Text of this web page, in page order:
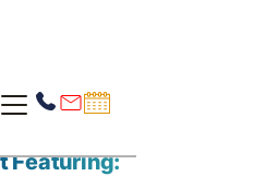
Featuring: